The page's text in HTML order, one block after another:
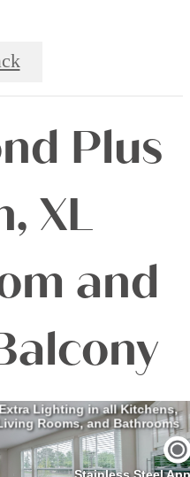
Plus
XL
and